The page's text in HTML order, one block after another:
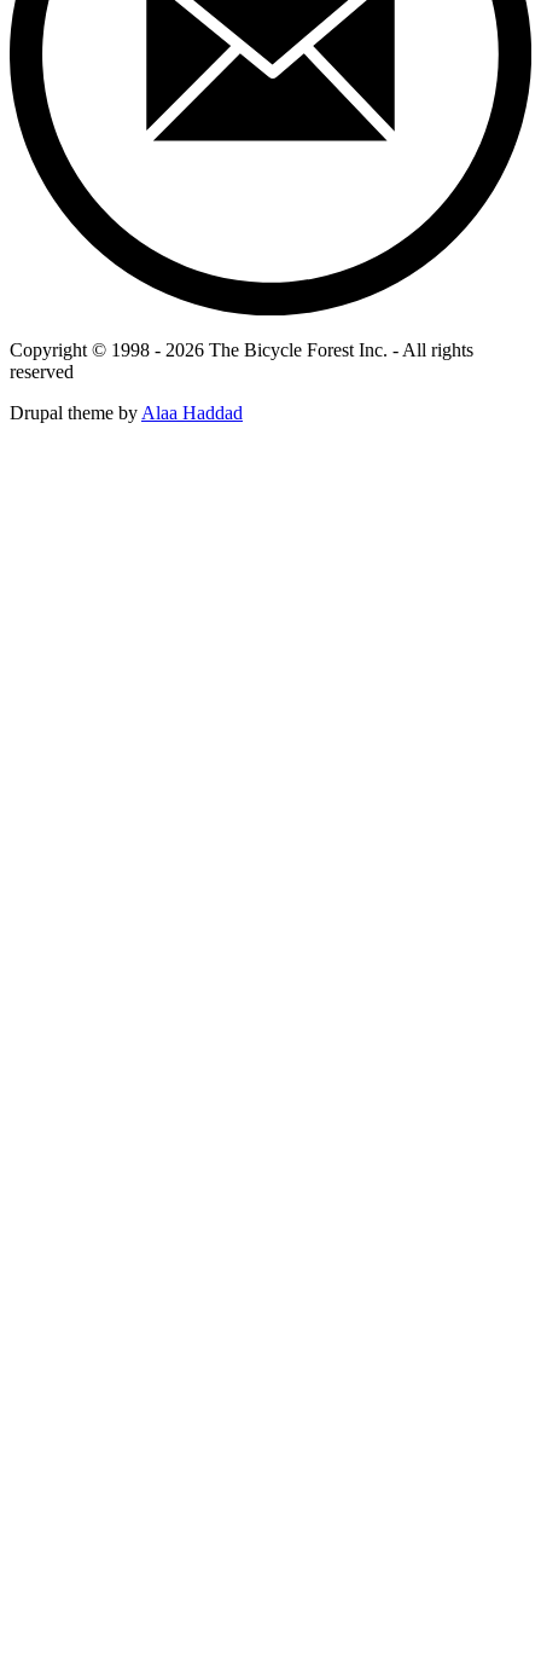
Copyright © 1998 - 2026 The Bicycle Forest Inc. - All rights
reserved
Drupal theme byAlaa Haddad